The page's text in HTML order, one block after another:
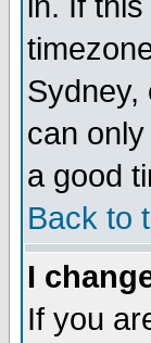
Sydney,
can
a good
Back to
I
If you